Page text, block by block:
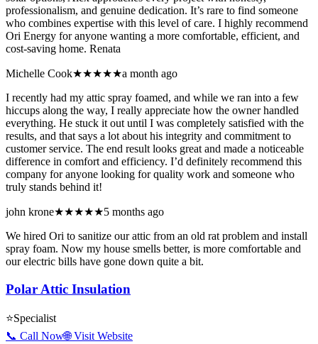
professionalism, and genuine dedication. It’s rare to find someone
who combines expertise with this level of care. I highly recommend
Ori Energy for anyone wanting a more comfortable, efficient, and
cost-saving home. Renata
Michelle Cook★★★★★a month ago
I recently had my attic spray foamed, and while we ran into a few
hiccups along the way, I really appreciate how the owner handled
everything. He stuck it out until I was completely satisfied with the
results, and that says a lot about his integrity and commitment to
customer service. The end result looks great and made a noticeable
difference in comfort and efficiency. I’d definitely recommend this
company for anyone looking for quality work and someone who
truly stands behind it!
john krone★★★★★5 months ago
We hired Ori to sanitize our attic from an old rat problem and install
spray foam. Now my house smells better, is more comfortable and
our electric bills have gone down quite a bit.
Polar Attic Insulation
⭐Specialist
📞 Call Now🌐 Visit Website